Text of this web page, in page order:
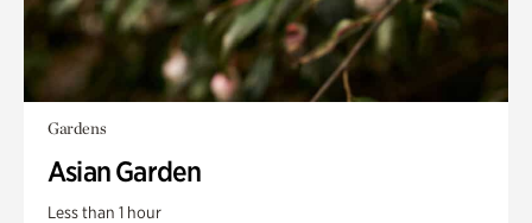
Gardens
Asian Garden
Less than 1 hour